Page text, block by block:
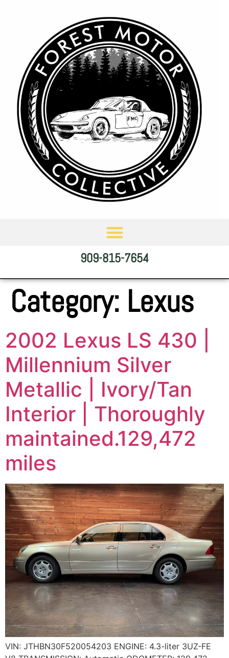
909-815-7654
Category: Lexus
2002 Lexus LS 430 |
Millennium Silver
Metallic | Ivory/Tan
Interior | Thoroughly
maintained.129,472
miles
VIN: JTHBN30F520054203 ENGINE: 4.3-liter 3UZ-FE